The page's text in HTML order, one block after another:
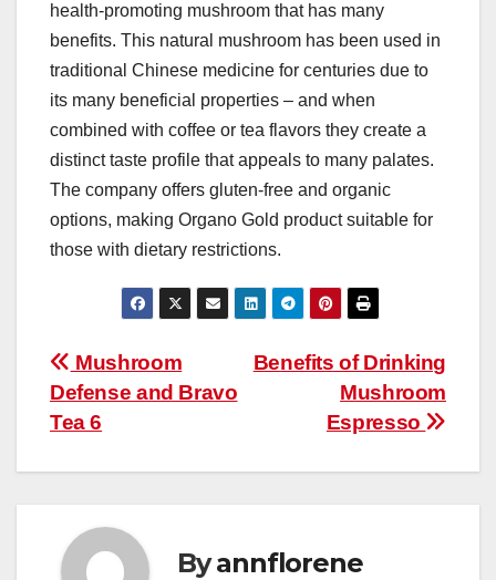
health-promoting mushroom that has many
benefits. This natural mushroom has been used in
traditional Chinese medicine for centuries due to
its many beneficial properties – and when
combined with coffee or tea flavors they create a
distinct taste profile that appeals to many palates.
The company offers gluten-free and organic
options, making Organo Gold product suitable for
those with dietary restrictions.
Post
navigation
Benefits of Drinking
Mushroom
Espresso
Mushroom
Defense and Bravo
Tea 6
Byannflorene